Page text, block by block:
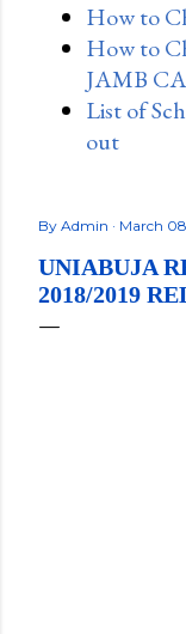
How to
How to
JAMB
List of
out
By Admin March
UNIABUJA
2018/2019